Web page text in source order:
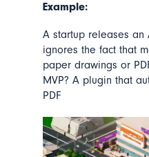
Example:
A startup releases an
ignores the fact that
paper drawings or
MVP? A plugin that
PDF